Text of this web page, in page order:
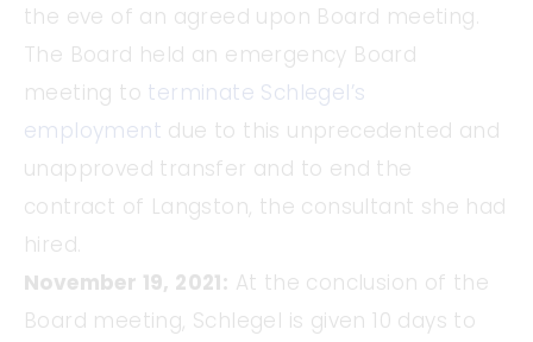
the eve of an agreed upon Board meeting.
The Board held an emergency Board
meeting to terminate Schlegel’s
employment due to this unprecedented and
unapproved transfer and to end the
contract of Langston, the consultant she had
hired.
November 19, 2021: At the conclusion of the
Board meeting, Schlegel is given 10 days to